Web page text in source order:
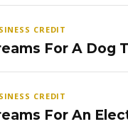
CREDIT
For A Dog
CREDIT
For An